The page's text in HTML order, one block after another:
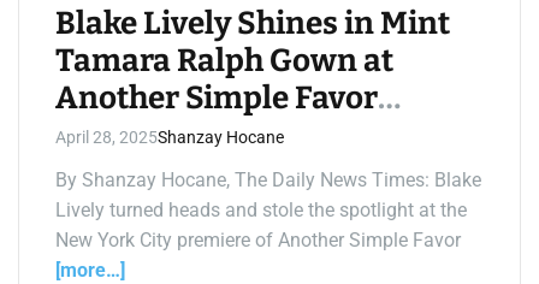
m
e
Blake Lively Shines in Mint
Tamara Ralph Gown at
Another Simple Favor
Premiere
April 28, 2025Shanzay Hocane
By Shanzay Hocane, The Daily News Times: Blake
Lively turned heads and stole the spotlight at the
New York City premiere of Another Simple Favor
[more…]